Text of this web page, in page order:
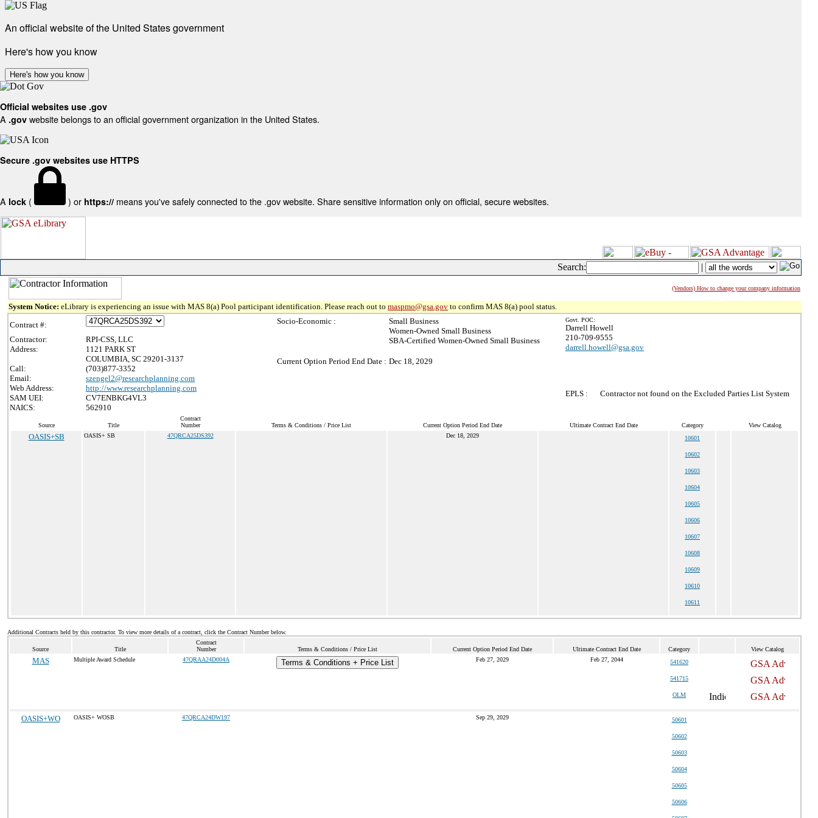
An official website of the United States government
Here's how you know
Here's how you know
Official websites use .gov
A .gov website belongs to an official government organization in the United States.
Secure .gov websites use HTTPS
A lock ( ) or https:// means you've safely connected to the .gov website. Share sensitive information only on official, secure websites.
Search: |
(Vendors) How to change your company information
System Notice: eLibrary is experiencing an issue with MAS 8(a) Pool participant identification. Please reach out to maspmo@gsa.gov to confirm MAS 8(a) pool status.
Contract #:
Contractor:
RPI-CSS, LLC
Address:
1121 PARK ST
COLUMBIA, SC 29201-3137
Call:
(703)877-3352
Email:
szengel2@researchplanning.com
Web Address:
http://www.researchplanning.com
SAM UEI:
CV7ENBKG4VL3
NAICS:
562910
Socio-Economic :
Small Business
Women-Owned Small Business
SBA-Certified Women-Owned Small Business
Current Option Period End Date : Dec 18, 2029
Govt. POC:
Darrell Howell
210-709-9555
darrell.howell@gsa.gov
EPLS : Contractor not found on the Excluded Parties List System
Source Title
Contract
Number
Terms & Conditions / Price List Current Option Period End Date Ultimate Contract End Date Category View Catalog
OASIS+SB OASIS+ SB 47QRCA25DS392 Dec 18, 2029 10601
10602
10603
10604
10605
10606
10607
10608
10609
10610
10611
Additional Contracts held by this contractor. To view more details of a contract, click the Contract Number below.
Source Title
Contract
Number
Terms & Conditions / Price List Current Option Period End Date Ultimate Contract End Date Category View Catalog
MAS Multiple Award Schedule 47QRAA24D004A Terms & Conditions + Price List Feb 27, 2029 Feb 27, 2044 541620
541715
OLM
OASIS+WO OASIS+ WOSB 47QRCA24DW197 Sep 29, 2029 50601
50602
50603
50604
50605
50606